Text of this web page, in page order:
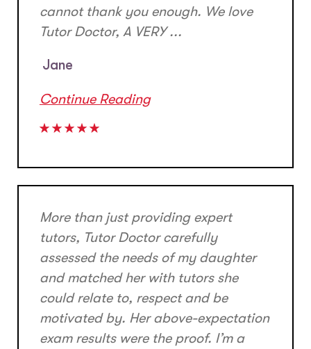
cannot thank you enough. We love
Tutor Doctor, A VERY ...
Jane
Continue Reading
More than just providing expert
tutors, Tutor Doctor carefully
assessed the needs of my daughter
and matched her with tutors she
could relate to, respect and be
motivated by. Her above-expectation
exam results were the proof. I’m a